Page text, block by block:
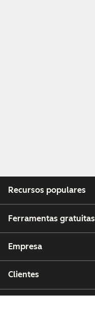
Recursos populares
Ferramentas gratuitas
Empresa
Clientes